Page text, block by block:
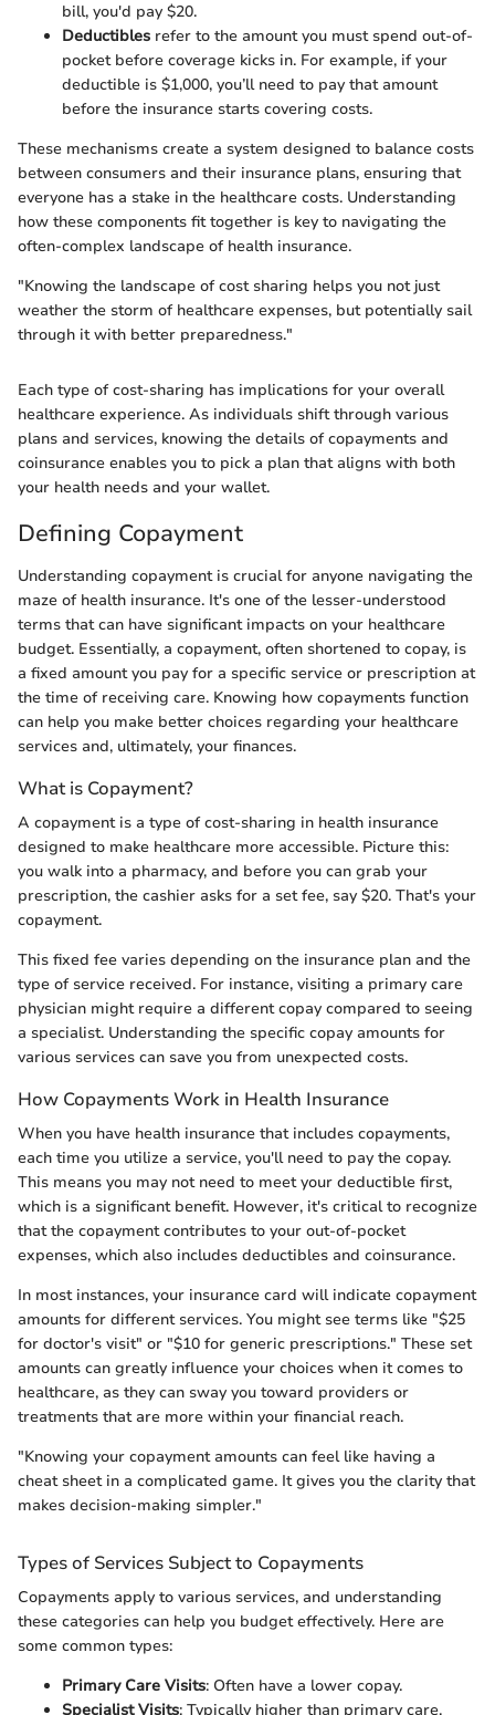
bill, you'd pay $20.
Deductibles refer to the amount you must spend out-of-
pocket before coverage kicks in. For example, if your
deductible is $1,000, you’ll need to pay that amount
before the insurance starts covering costs.
These mechanisms create a system designed to balance costs
between consumers and their insurance plans, ensuring that
everyone has a stake in the healthcare costs. Understanding
how these components fit together is key to navigating the
often-complex landscape of health insurance.
"Knowing the landscape of cost sharing helps you not just
weather the storm of healthcare expenses, but potentially sail
through it with better preparedness."
Each type of cost-sharing has implications for your overall
healthcare experience. As individuals shift through various
plans and services, knowing the details of copayments and
coinsurance enables you to pick a plan that aligns with both
your health needs and your wallet.
Defining Copayment
Understanding copayment is crucial for anyone navigating the
maze of health insurance. It's one of the lesser-understood
terms that can have significant impacts on your healthcare
budget. Essentially, a copayment, often shortened to copay, is
a fixed amount you pay for a specific service or prescription at
the time of receiving care. Knowing how copayments function
can help you make better choices regarding your healthcare
services and, ultimately, your finances.
What is Copayment?
A copayment is a type of cost-sharing in health insurance
designed to make healthcare more accessible. Picture this:
you walk into a pharmacy, and before you can grab your
prescription, the cashier asks for a set fee, say $20. That's your
copayment.
This fixed fee varies depending on the insurance plan and the
type of service received. For instance, visiting a primary care
physician might require a different copay compared to seeing
a specialist. Understanding the specific copay amounts for
various services can save you from unexpected costs.
How Copayments Work in Health Insurance
When you have health insurance that includes copayments,
each time you utilize a service, you'll need to pay the copay.
This means you may not need to meet your deductible first,
which is a significant benefit. However, it's critical to recognize
that the copayment contributes to your out-of-pocket
expenses, which also includes deductibles and coinsurance.
In most instances, your insurance card will indicate copayment
amounts for different services. You might see terms like "$25
for doctor's visit" or "$10 for generic prescriptions." These set
amounts can greatly influence your choices when it comes to
healthcare, as they can sway you toward providers or
treatments that are more within your financial reach.
"Knowing your copayment amounts can feel like having a
cheat sheet in a complicated game. It gives you the clarity that
makes decision-making simpler."
Types of Services Subject to Copayments
Copayments apply to various services, and understanding
these categories can help you budget effectively. Here are
some common types:
Primary Care Visits: Often have a lower copay.
Specialist Visits: Typically higher than primary care.